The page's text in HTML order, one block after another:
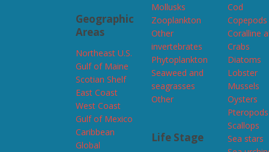
Geographic
Areas
Northeast U.S.
Gulf of Maine
Scotian Shelf
East Coast
West Coast
Gulf of Mexico
Caribbean
Global
Mollusks
Zooplankton
Other
invertebrates
Phytoplankton
Seaweed and
seagrasses
Other
Life Stage
Cod
Copepods
Coralline
Crabs
Diatoms
Lobster
Mussels
Oysters
Pteropods
Scallops
Sea stars